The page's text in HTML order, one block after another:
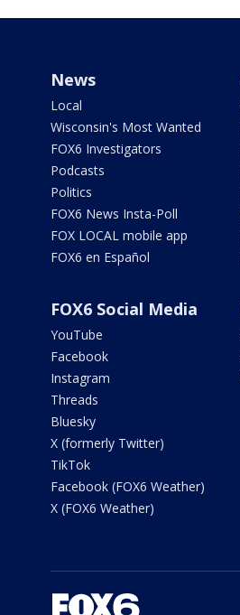
News
Local
Wisconsin's Most Wanted
FOX6 Investigators
Podcasts
Politics
FOX6 News Insta-Poll
FOX LOCAL mobile app
FOX6 en Español
FOX6 Social Media
YouTube
Facebook
Instagram
Threads
Bluesky
X (formerly Twitter)
TikTok
Facebook (FOX6 Weather)
X (FOX6 Weather)